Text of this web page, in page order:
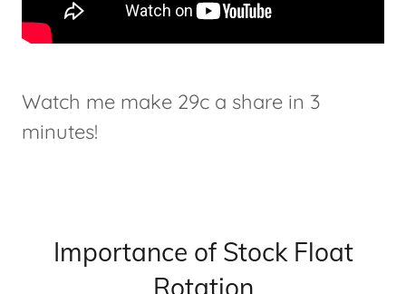
Watch me make 29c a share in 3
minutes!
Importance of Stock Float
Rotation